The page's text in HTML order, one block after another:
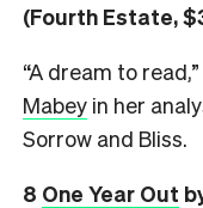
(Fourth Estate,
“A dream to
Mabey in her
Sorrow and Bliss.
8 One Year Out